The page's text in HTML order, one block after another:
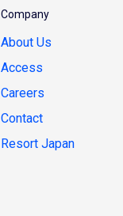
Company
About Us
Access
Careers
Contact
Resort Japan